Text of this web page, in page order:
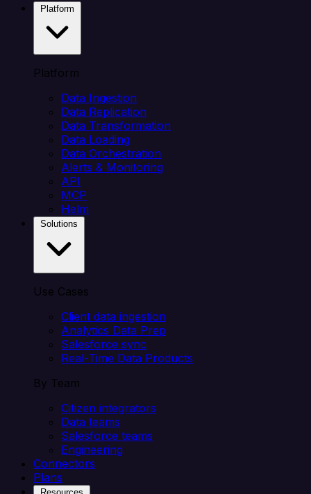
Platform
Data Ingestion
Data Replication
Data Transformation
Data Loading
Data Orchestration
Alerts & Monitoring
API
MCP
Helm
Use Cases
Client data ingestion
Analytics Data Prep
Salesforce sync
Real-Time Data Products
By Team
Citizen integrators
Data teams
Salesforce teams
Engineering
Connectors
Plans